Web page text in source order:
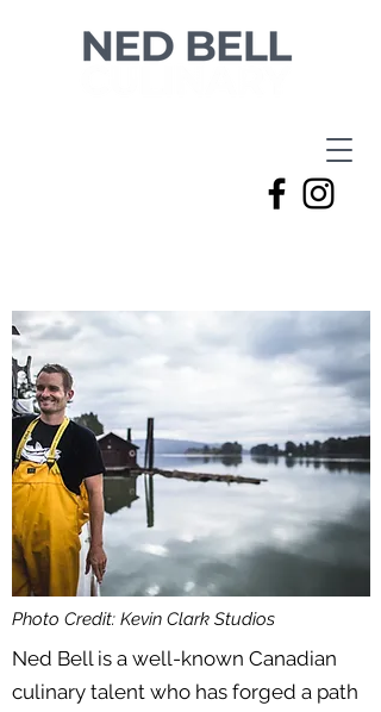
Photo Credit: Kevin Clark Studios
Ned Bell is a well-known Canadian
culinary talent who has forged a path